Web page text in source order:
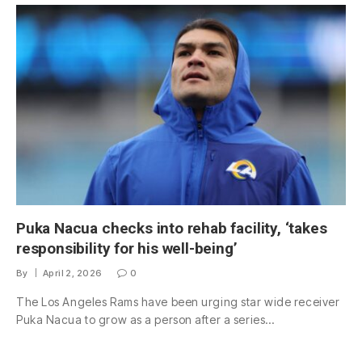
Puka Nacua checks into rehab facility, ‘takes
responsibility for his well-being’
By April 2, 2026 0
The Los Angeles Rams have been urging star wide receiver
Puka Nacua to grow as a person after a series…